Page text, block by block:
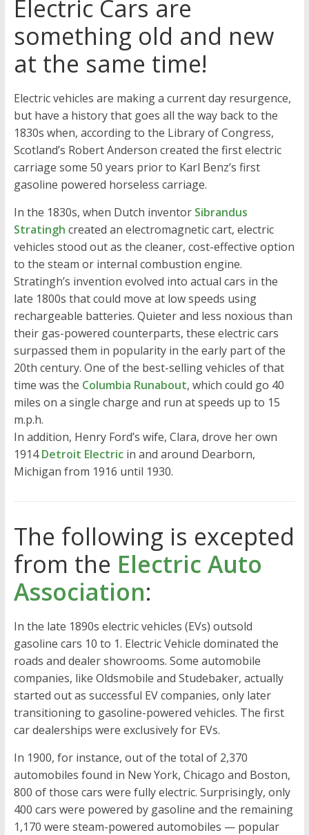
Electric Cars are
something old and new
at the same time!
Electric vehicles are making a current day resurgence,
but have a history that goes all the way back to the
1830s when, according to the Library of Congress,
Scotland’s Robert Anderson created the first electric
carriage some 50 years prior to Karl Benz’s first
gasoline powered horseless carriage.
In the 1830s, when Dutch inventor Sibrandus
Stratingh created an electromagnetic cart, electric
vehicles stood out as the cleaner, cost-effective option
to the steam or internal combustion engine.
Stratingh’s invention evolved into actual cars in the
late 1800s that could move at low speeds using
rechargeable batteries. Quieter and less noxious than
their gas-powered counterparts, these electric cars
surpassed them in popularity in the early part of the
20th century. One of the best-selling vehicles of that
time was the Columbia Runabout, which could go 40
miles on a single charge and run at speeds up to 15
m.p.h.
In addition, Henry Ford’s wife, Clara, drove her own
1914Detroit Electricin and around Dearborn,
Michigan from 1916 until 1930.
The following is excepted
from the Electric Auto
Association:
In the late 1890s electric vehicles (EVs) outsold
gasoline cars 10 to 1. Electric Vehicle dominated the
roads and dealer showrooms. Some automobile
companies, like Oldsmobile and Studebaker, actually
started out as successful EV companies, only later
transitioning to gasoline-powered vehicles. The first
car dealerships were exclusively for EVs.
In 1900, for instance, out of the total of 2,370
automobiles found in New York, Chicago and Boston,
800 of those cars were fully electric. Surprisingly, only
400 cars were powered by gasoline and the remaining
1,170 were steam-powered automobiles — popular